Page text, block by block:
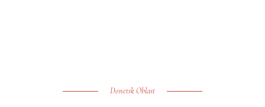
Donetsk Oblast